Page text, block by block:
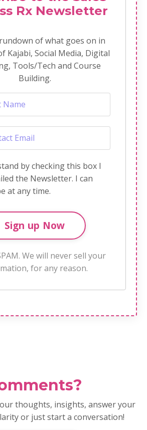
Rx Newsletter
of what goes on in
Kajabi, Social Media, Digital
Tools/Tech and Course
Building.
by checking this box I
the Newsletter. I can
at any time.
We will never sell your
for any reason.
thoughts, insights, answer your
or just start a conversation!